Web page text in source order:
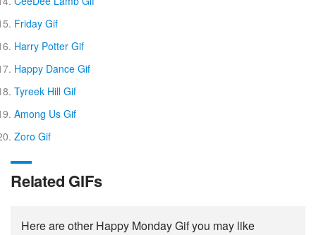
Friday Gif
Harry Potter Gif
Happy Dance Gif
Tyreek Hill Gif
Among Us Gif
Zoro Gif
Related GIFs
Here are other Happy Monday Gif you may like